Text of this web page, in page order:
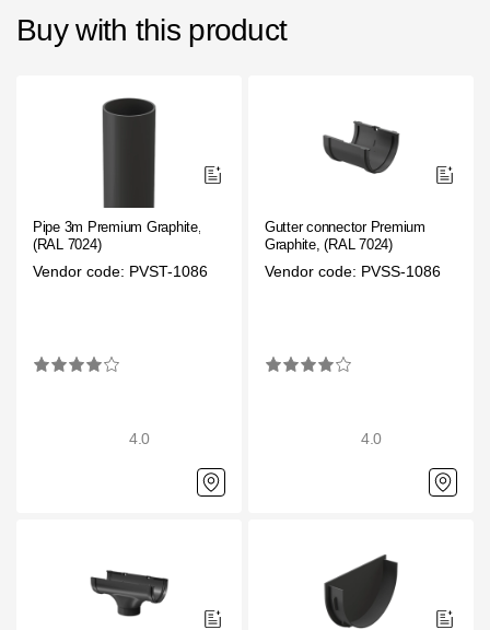
Buy with this product
Pipe 3m Premium Graphite,
(RAL 7024)
Vendor code: PVST-1086
4.0
Gutter connector Premium
Graphite, (RAL 7024)
Vendor code: PVSS-1086
4.0